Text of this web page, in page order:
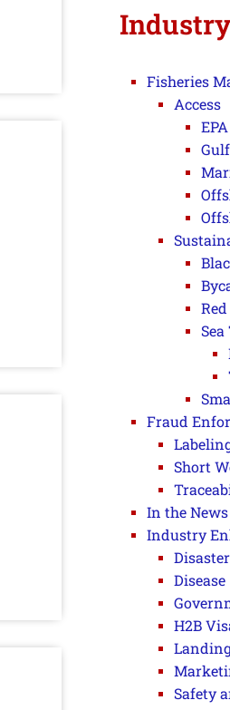
Fisheries
Access
Fraud
Short
In the News
Industry
Disease
H2B
Safety